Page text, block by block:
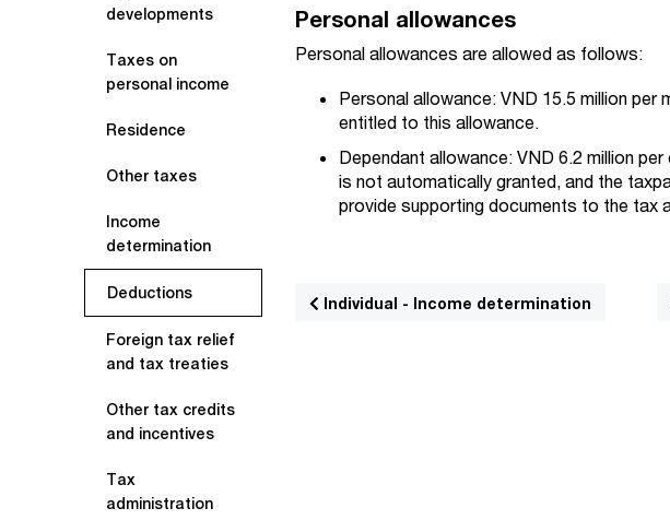
developments
Taxes on
personal income
Residence
Other taxes
Income
determination
Deductions
Foreign tax relief
and tax treaties
Other tax credits
and incentives
Tax
administration
Personal allowances
Personal allowances are allowed as follows:
Personal allowance: VND 15.5 million per
entitled to this allowance.
Dependant allowance: VND 6.2 million
is not automatically granted, and the
provide supporting documents to the tax
Individual - Income determination